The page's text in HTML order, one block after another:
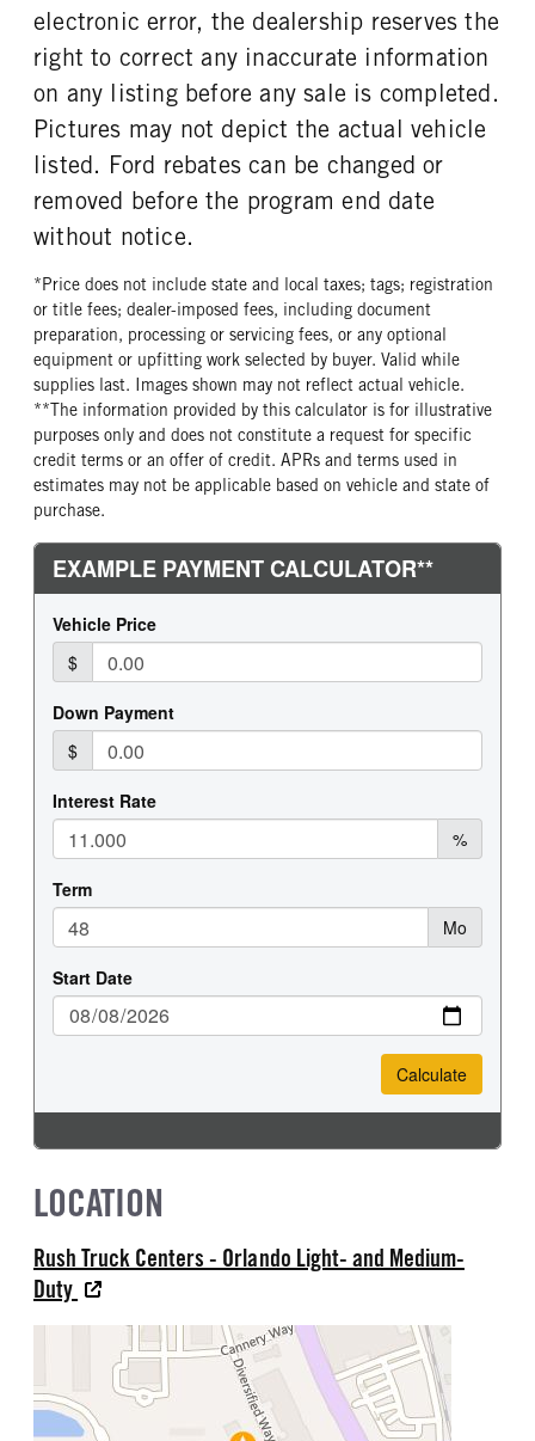
electronic error, the dealership reserves the
right to correct any inaccurate information
on any listing before any sale is completed.
Pictures may not depict the actual vehicle
listed. Ford rebates can be changed or
removed before the program end date
without notice.
*Price does not include state and local taxes; tags; registration
or title fees; dealer-imposed fees, including document
preparation, processing or servicing fees, or any optional
equipment or upfitting work selected by buyer. Valid while
supplies last. Images shown may not reflect actual vehicle.
**The information provided by this calculator is for illustrative
purposes only and does not constitute a request for specific
credit terms or an offer of credit. APRs and terms used in
estimates may not be applicable based on vehicle and state of
purchase.
LOCATION
Rush Truck Centers - Orlando Light- and Medium-
Duty